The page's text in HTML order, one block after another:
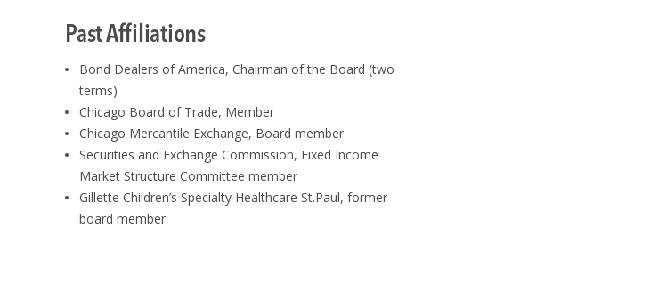
Past Affiliations
Bond Dealers of America, Chairman of the Board (two
terms)
Chicago Board of Trade, Member
Chicago Mercantile Exchange, Board member
Securities and Exchange Commission, Fixed Income
Market Structure Committee member
Gillette Children’s Specialty Healthcare St.Paul, former
board member